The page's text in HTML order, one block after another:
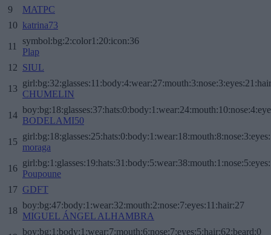
9
MATPC
10 katrina73
11
symbol:bg:2:color1:20:icon:36
Plap
12 SIUL
13
CHUMELIN
14
BODELAMI50
15
moraga
16
Poupoune
17 GDFT
18
boy:bg:47:body:1:wear:32:mouth:2:nose:7:eyes:11:hair:27
MIGUEL ÁNGEL ALHAMBRA
boy:bg:1:body:1:wear:7:mouth:6:nose:7:eyes:5:hair:62:beard:0